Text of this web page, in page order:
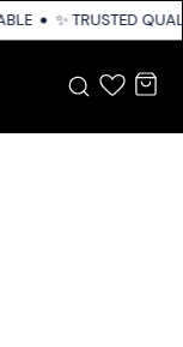
SHIPPING ACROSS
✨ TRUSTED